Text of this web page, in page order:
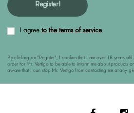
Register!
I agree to the terms of service
By clicking on "Register", I confirm that I am over 18 years
order for Mr. Vertigo to be able to inform me about products
aware that I can stop Mr. Vertigo from contacting me at any